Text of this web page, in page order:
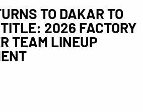
TO DAKAR TO
2026 FACTORY
TEAM LINEUP